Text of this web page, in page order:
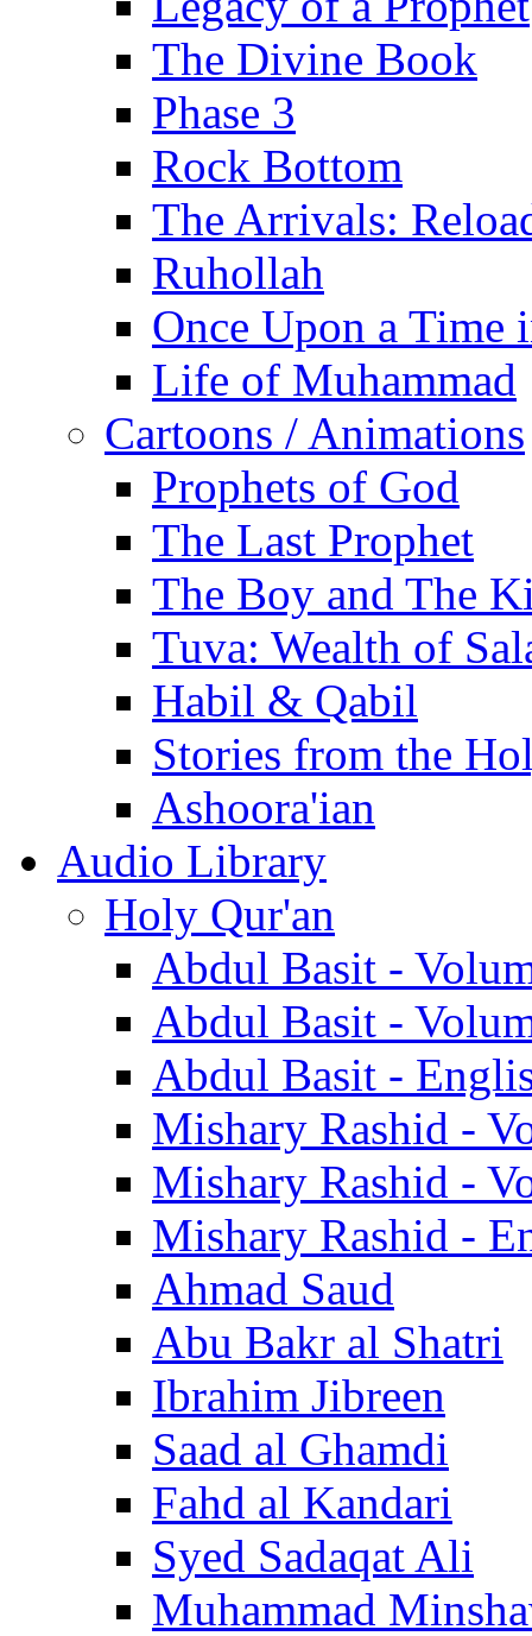
The Divine Book
Phase 3
Rock Bottom
The Arrivals:
Ruhollah
Once Upon a Time
Life of Muhammad
Cartoons / Animations
Prophets of God
The Last Prophet
The Boy and The
Tuva: Wealth of
Habil & Qabil
Stories from the
Ashoora'ian
Audio Library
Holy Qur'an
Abdul Basit -
Abdul Basit -
Abdul Basit -
Mishary Rashid -
Mishary Rashid -
Mishary Rashid -
Ahmad Saud
Abu Bakr al Shatri
Ibrahim Jibreen
Saad al Ghamdi
Fahd al Kandari
Syed Sadaqat Ali
Muhammad